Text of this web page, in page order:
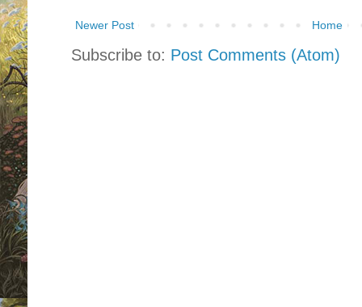
Newer Post Home
Subscribe to: Post Comments (Atom)